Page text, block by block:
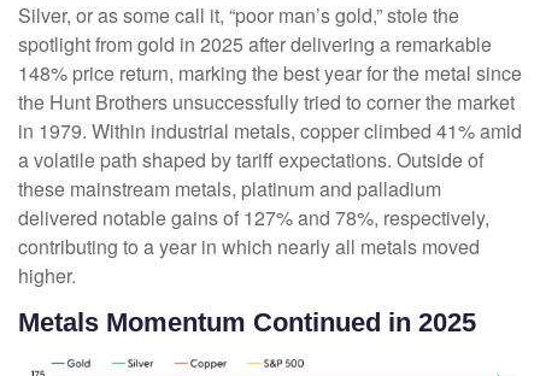
Silver, or as some call it, “poor man’s gold,” stole the
spotlight from gold in 2025 after delivering a remarkable
148% price return, marking the best year for the metal since
the Hunt Brothers unsuccessfully tried to corner the market
in 1979. Within industrial metals, copper climbed 41% amid
a volatile path shaped by tariff expectations. Outside of
these mainstream metals, platinum and palladium
delivered notable gains of 127% and 78%, respectively,
contributing to a year in which nearly all metals moved
higher.
Metals Momentum Continued in 2025